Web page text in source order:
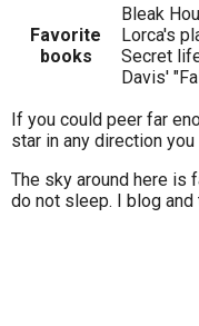
Favorite
books
Bleak
Lorca's
Secret
Davis'
If you could peer far
star in any direction
The sky around here is
do not sleep. I blog and